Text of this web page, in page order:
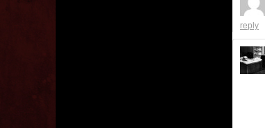
reply